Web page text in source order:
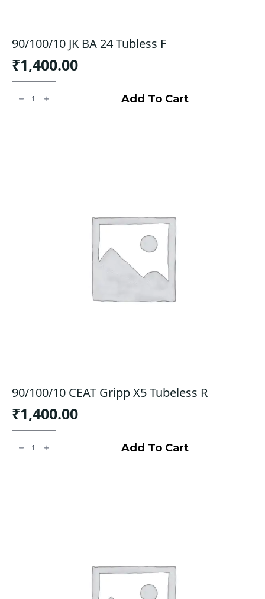
90/100/10 JK BA 24 Tubless F
₹1,400.00
90/100/10
24
Add To Cart
90/100/10 CEAT Gripp X5 Tubeless R
₹1,400.00
90/100/10
CEAT
Gripp
X5
Add To Cart